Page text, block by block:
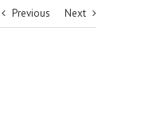
Previous Next